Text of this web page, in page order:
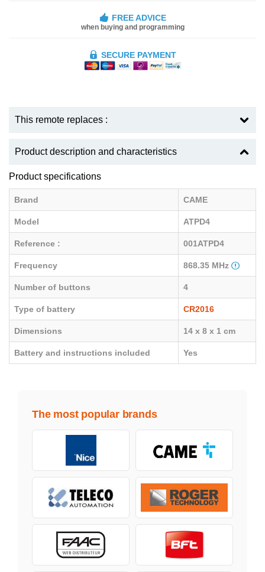
FREE ADVICE
when buying and programming
SECURE PAYMENT
This remote replaces :
Product description and characteristics
Product specifications
Brand CAME
Model ATPD4
Reference : 001ATPD4
Frequency 868.35 MHz
Number of buttons 4
Type of battery CR2016
Dimensions 14 x 8 x 1 cm
Battery and instructions included Yes
The most popular brands